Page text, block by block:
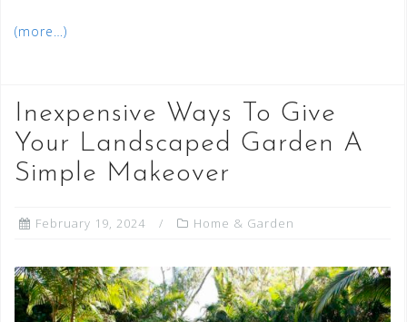
(more…)
Inexpensive Ways To Give
Your Landscaped Garden A
Simple Makeover
February 19, 2024 Home & Garden